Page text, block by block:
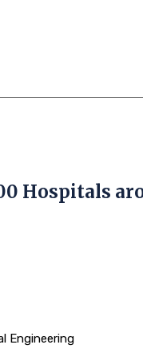
Hospitals
Engineering